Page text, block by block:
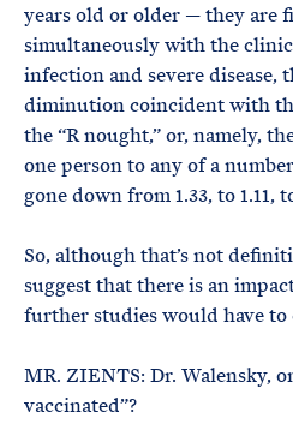
years old or older — they are
simultaneously with the
infection and severe disease,
diminution coincident with
the “R nought,” or, namely,
one person to any of a
gone down from 1.33, to 1.11,
So, although that’s not
suggest that there is an
further studies would have
MR. ZIENTS: Dr. Walensky,
vaccinated”?